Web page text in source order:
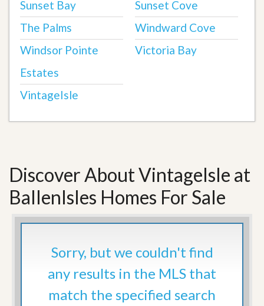
Sunset Bay
Sunset Cove
The Palms
Windward Cove
Windsor Pointe
Estates
Victoria Bay
VintageIsle
Discover About VintageIsle at
BallenIsles Homes For Sale
Sorry, but we couldn't find
any results in the MLS that
match the specified search